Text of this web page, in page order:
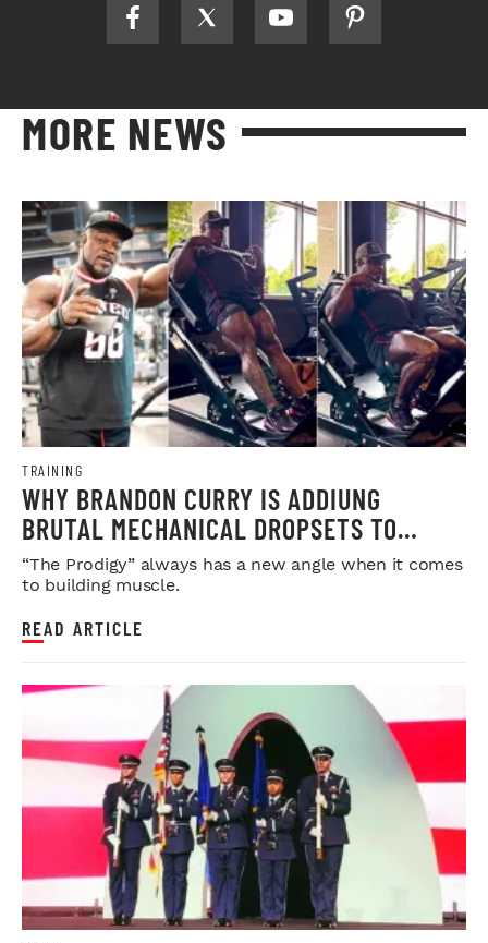
MORE NEWS
TRAINING
WHY BRANDON CURRY IS ADDIUNG
BRUTAL MECHANICAL DROPSETS TO
LEGDAY
“The Prodigy” always has a new angle when it comes
to building muscle.
READ ARTICLE